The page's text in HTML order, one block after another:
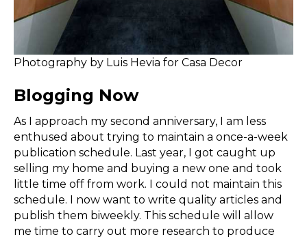
Photography by Luis Hevia for Casa Decor
Blogging Now
As I approach my second anniversary, I am less
enthused about trying to maintain a once-a-week
publication schedule. Last year, I got caught up
selling my home and buying a new one and took
little time off from work. I could not maintain this
schedule. I now want to write quality articles and
publish them biweekly. This schedule will allow
me time to carry out more research to produce